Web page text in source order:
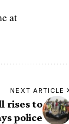
at
NEXT ARTICLE
rises to
police